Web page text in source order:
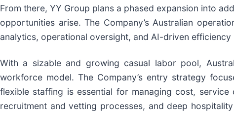
From there, YY Group plans a phased expansion into
opportunities arise. The Company’s Australian
analytics, operational oversight, and AI-driven efficiency
With a sizable and growing casual labor pool,
workforce model. The Company’s entry strategy
flexible staffing is essential for managing cost,
recruitment and vetting processes, and deep